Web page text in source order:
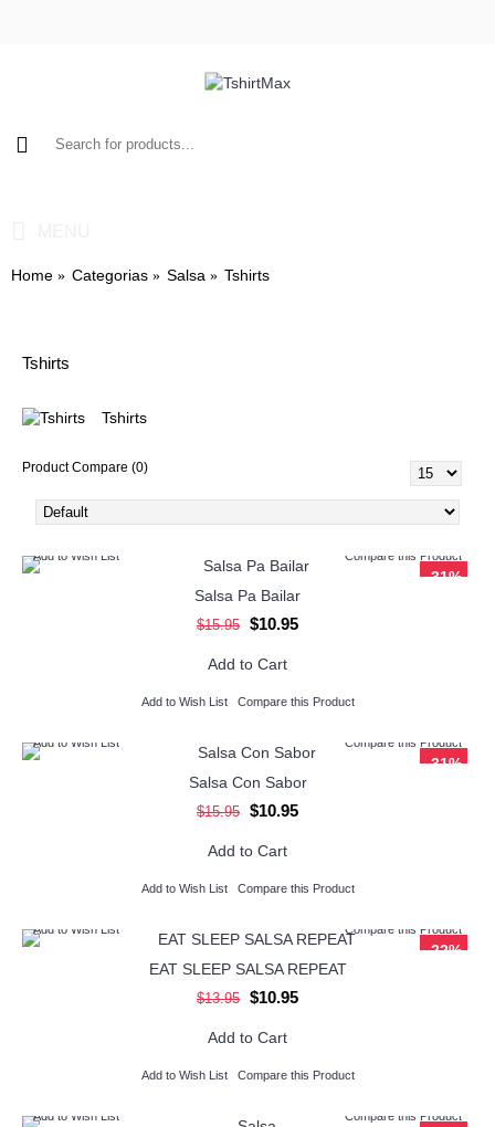
Home Categorias Salsa Tshirts
Tshirts
Tshirts
Product Compare (0)
-31%
Add to Wish List Compare this Product
Salsa Pa Bailar
$15.95 $10.95
Add to Cart
Add to Wish List Compare this Product
-31%
Add to Wish List Compare this Product
Salsa Con Sabor
$15.95 $10.95
Add to Cart
Add to Wish List Compare this Product
-22%
Add to Wish List Compare this Product
EAT SLEEP SALSA REPEAT
$13.95 $10.95
Add to Cart
Add to Wish List Compare this Product
Add to Wish List Compare this Product